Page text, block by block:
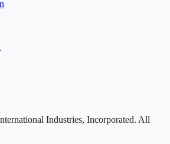
Industries, Incorporated. All